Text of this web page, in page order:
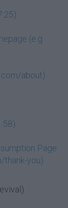
(e.g.
about)
Page
thank-you)